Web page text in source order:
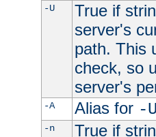
-U
True if
server's
path. This
check, so
server's
-A Alias for -U
-n True if